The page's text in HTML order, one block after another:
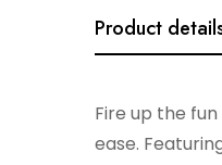
Product
Fire up the
ease.